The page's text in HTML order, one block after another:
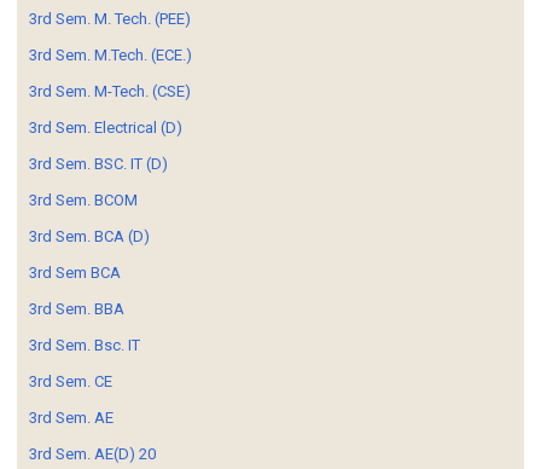
3rd Sem. M. Tech. (PEE)
3rd Sem. M.Tech. (ECE.)
3rd Sem. M-Tech. (CSE)
3rd Sem. Electrical (D)
3rd Sem. BSC. IT (D)
3rd Sem. BCOM
3rd Sem. BCA (D)
3rd Sem BCA
3rd Sem. BBA
3rd Sem. Bsc. IT
3rd Sem. CE
3rd Sem. AE
3rd Sem. AE(D) 20